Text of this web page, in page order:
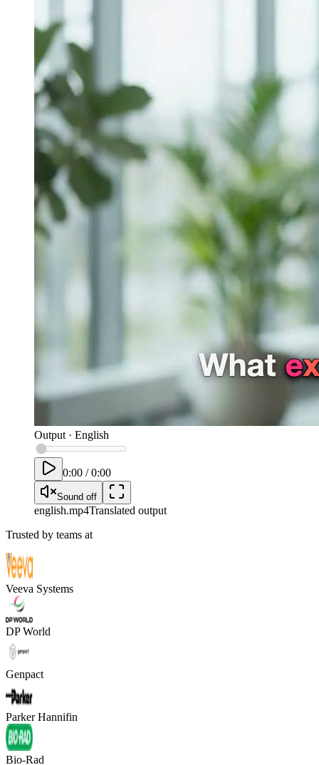
Output· English
0:00 /0:00
Sound off
english.mp4Translated output
Trusted by teams at
Veeva Systems
DP World
Genpact
Parker Hannifin
Bio-Rad